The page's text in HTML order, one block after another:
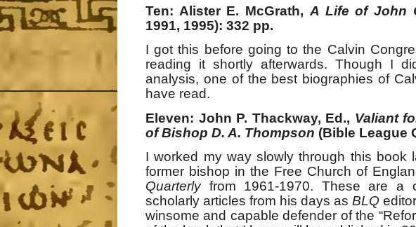
Ten: Alister E. McGrath,A Life of John
1991, 1995): 332 pp.
I got this before going to the Calvin
reading it shortly afterwards. Though I
analysis, one of the best biographies of
have read.
Eleven: John P. Thackway, Ed., Valiant
of Bishop D. A. Thompson (Bible League
I worked my way slowly through this book
former bishop in the Free Church of
Quarterlyfrom 1961-1970. These are a
scholarly articles from his days as BLQ
winsome and capable defender of the